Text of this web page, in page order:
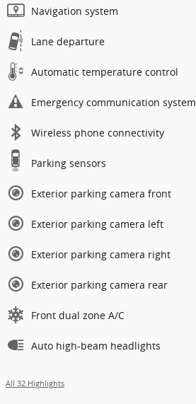
Navigation system
Lane departure
Automatic temperature control
Emergency communication system
Wireless phone connectivity
Parking sensors
Exterior parking camera front
Exterior parking camera left
Exterior parking camera right
Exterior parking camera rear
Front dual zone A/C
Auto high-beam headlights
All 32 Highlights